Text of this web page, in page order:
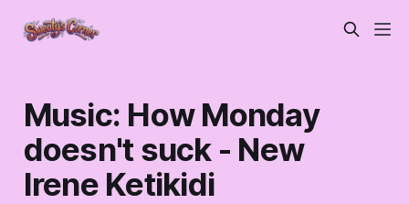
Music: How Monday
doesn't suck - New
Irene Ketikidi